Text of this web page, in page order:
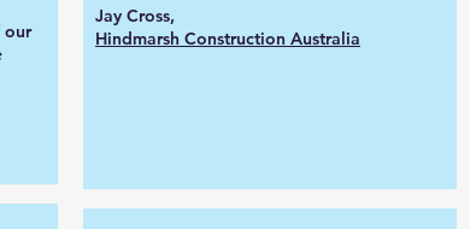
our
Jay Cross,
Hindmarsh Construction Australia